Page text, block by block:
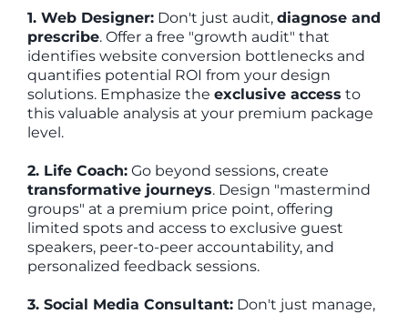
1. Web Designer: Don't just audit, diagnose and
prescribe. Offer a free "growth audit" that
identifies website conversion bottlenecks and
quantifies potential ROI from your design
solutions. Emphasize the exclusive access to
this valuable analysis at your premium package
level.
2. Life Coach: Go beyond sessions, create
transformative journeys. Design "mastermind
groups" at a premium price point, offering
limited spots and access to exclusive guest
speakers, peer-to-peer accountability, and
personalized feedback sessions.
3. Social Media Consultant: Don't just manage,